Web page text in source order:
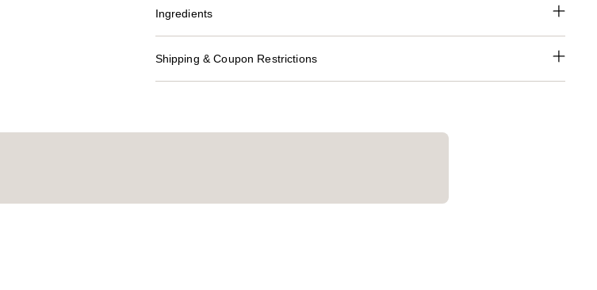
Ingredients
Shipping & Coupon Restrictions